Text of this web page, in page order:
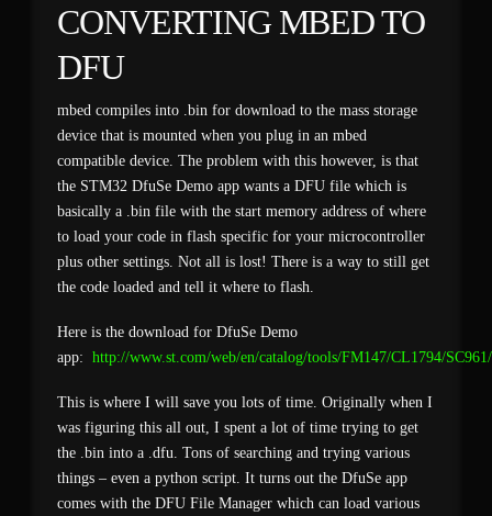
CONVERTING MBED TO
DFU
mbed compiles into .bin for download to the mass storage
device that is mounted when you plug in an mbed
compatible device. The problem with this however, is that
the STM32 DfuSe Demo app wants a DFU file which is
basically a .bin file with the start memory address of where
to load your code in flash specific for your microcontroller
plus other settings. Not all is lost! There is a way to still get
the code loaded and tell it where to flash.
Here is the download for DfuSe Demo
app: http://www.st.com/web/en/catalog/tools/FM147/CL1794/
This is where I will save you lots of time. Originally when I
was figuring this all out, I spent a lot of time trying to get
the .bin into a .dfu. Tons of searching and trying various
things – even a python script. It turns out the DfuSe app
comes with the DFU File Manager which can load various